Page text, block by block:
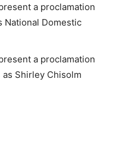
a proclamation
National Domestic
a proclamation
Shirley Chisolm